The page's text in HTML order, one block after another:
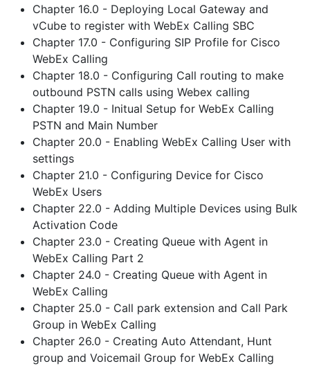
Chapter 16.0 - Deploying Local Gateway and
vCube to register with WebEx Calling SBC
Chapter 17.0 - Configuring SIP Profile for Cisco
WebEx Calling
Chapter 18.0 - Configuring Call routing to make
outbound PSTN calls using Webex calling
Chapter 19.0 - Initual Setup for WebEx Calling
PSTN and Main Number
Chapter 20.0 - Enabling WebEx Calling User with
settings
Chapter 21.0 - Configuring Device for Cisco
WebEx Users
Chapter 22.0 - Adding Multiple Devices using Bulk
Activation Code
Chapter 23.0 - Creating Queue with Agent in
WebEx Calling Part 2
Chapter 24.0 - Creating Queue with Agent in
WebEx Calling
Chapter 25.0 - Call park extension and Call Park
Group in WebEx Calling
Chapter 26.0 - Creating Auto Attendant, Hunt
group and Voicemail Group for WebEx Calling